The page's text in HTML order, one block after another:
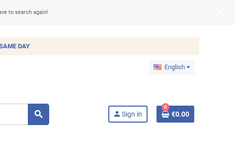
to search again!
DAY
English
search person Sign in
0
€0.00